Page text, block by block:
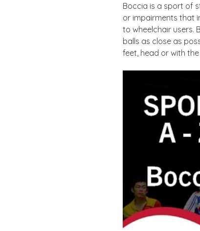
Boccia is a sport of
or impairments that
to wheelchair users.
balls as close as
feet, head or with